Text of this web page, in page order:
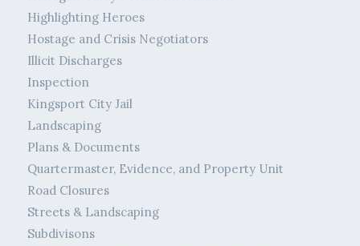
Highlighting Heroes
Hostage and Crisis Negotiators
Illicit Discharges
Inspection
Kingsport City Jail
Landscaping
Plans & Documents
Quartermaster, Evidence, and Property Unit
Road Closures
Streets & Landscaping
Subdivisons